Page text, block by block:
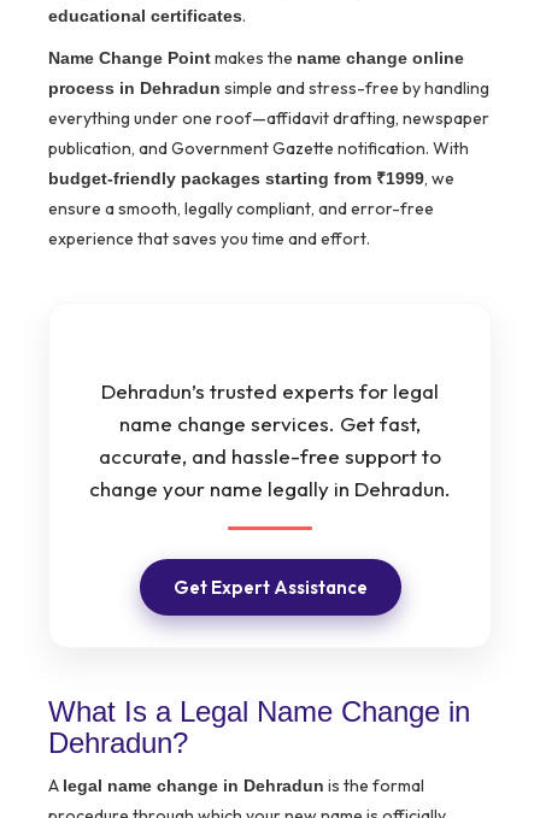
educational certificates.
Name Change Pointmakes the name change online
process in Dehradun simple and stress-free by handling
everything under one roof—affidavit drafting, newspaper
publication, and Government Gazette notification. With
budget-friendly packages starting from ₹1999, we
ensure a smooth, legally compliant, and error-free
experience that saves you time and effort.
Dehradun’s trusted experts for legal
name change services. Get fast,
accurate, and hassle-free support to
change your name legally in Dehradun.
Get Expert Assistance
What Is a Legal Name Change in
Dehradun?
A legal name change in Dehradun is the formal